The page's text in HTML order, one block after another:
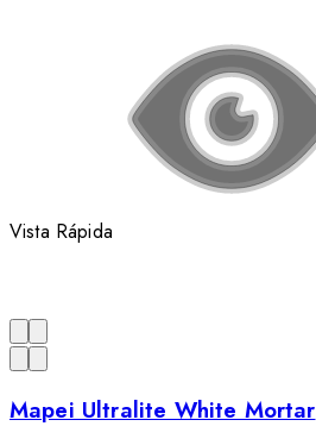
Vista Rápida
Mapei Ultralite White Mortar